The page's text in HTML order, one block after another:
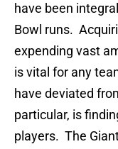
have been
Bowl runs.
expending vast
is vital for any
have deviated
particular, is
players. The